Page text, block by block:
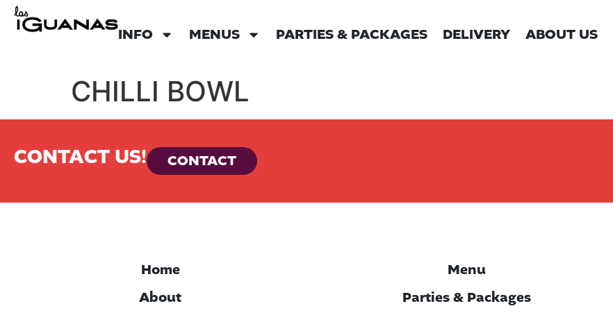
INFO MENUS PARTIES & PACKAGES DELIVERY ABOUT US
CHILLI BOWL
CONTACT US! CONTACT
Home Menu
About
Parties & Packages